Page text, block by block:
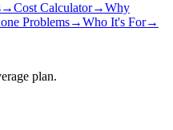
→Cost Calculator→Why
Problems→Who It's For→
plan.